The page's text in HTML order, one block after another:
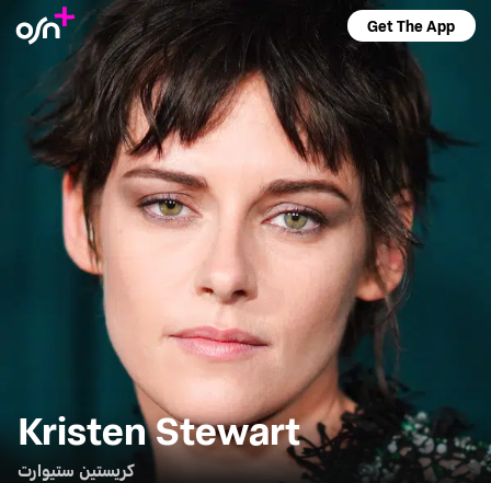
Get The App
Kristen Stewart
كريستين ستيوارت